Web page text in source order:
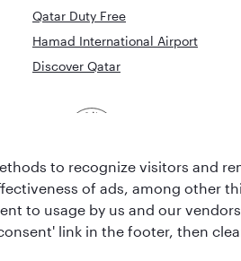
Qatar Duty Free
Hamad International Airport
Discover Qatar
to recognize visitors and
of ads, among other
to usage by us and our
link in the footer, then